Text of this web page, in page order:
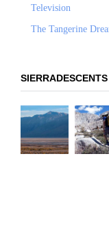
Television
The Tangerine
OLANCHA PEAK -
WEST FACE
LANGLEY:
SOUTHEAST